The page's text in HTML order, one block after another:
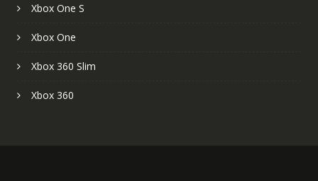
Xbox One S
Xbox One
Xbox 360 Slim
Xbox 360